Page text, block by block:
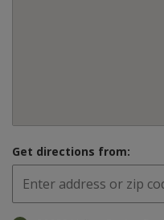
Get directions from: